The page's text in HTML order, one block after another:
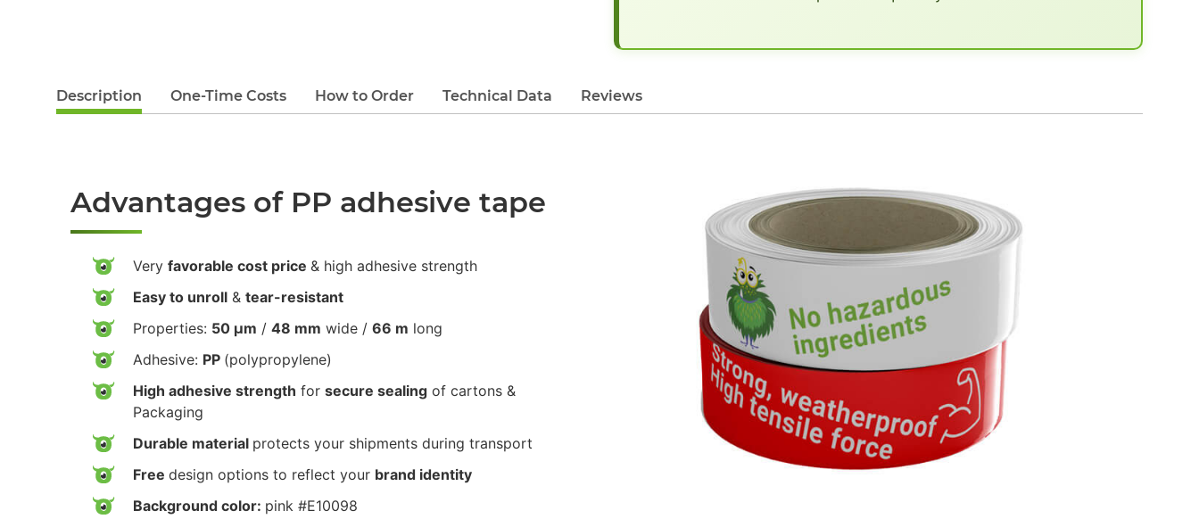
Description One-Time Costs How to Order Technical Data Reviews
Advantages of PP adhesive tape
Very favorable cost price & high adhesive strength
Easy to unroll & tear-resistant
Properties: 50 µm / 48 mm wide / 66 m long
Adhesive: PP (polypropylene)
High adhesive strength for secure sealing of cartons &
Packaging
Durable material protects your shipments during transport
Free design options to reflect your brand identity
Background color: pink #E10098